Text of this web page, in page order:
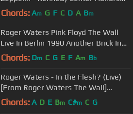
HD
Chords: Am G F C D A Bm
Roger Waters Pink Floyd The Wall
Live In Berlin 1990 Another Brick In
The Wall Feat Cyndi Lauper
Chords: Dm C G E F Am Bb
Roger Waters - In the Flesh? (Live)
[From Roger Waters The Wall]
(Digital Video)
Chords: A D E Bm C#m C G